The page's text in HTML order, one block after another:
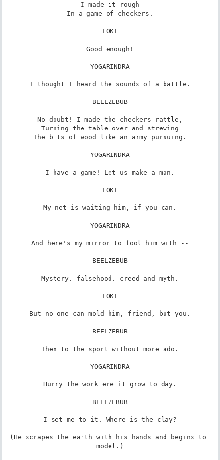
I made it rough
In a game of checkers.
LOKI
Good enough!
YOGARINDRA
I thought I heard the sounds of a battle.
BEELZEBUB
No doubt! I made the checkers rattle,
Turning the table over and strewing
The bits of wood like an army pursuing.
YOGARINDRA
I have a game! Let us make a man.
LOKI
My net is waiting him, if you can.
YOGARINDRA
And here's my mirror to fool him with --
BEELZEBUB
Mystery, falsehood, creed and myth.
LOKI
But no one can mold him, friend, but you.
BEELZEBUB
Then to the sport without more ado.
YOGARINDRA
Hurry the work ere it grow to day.
BEELZEBUB
I set me to it. Where is the clay?
(He scrapes the earth with his hands and begins to
model.)